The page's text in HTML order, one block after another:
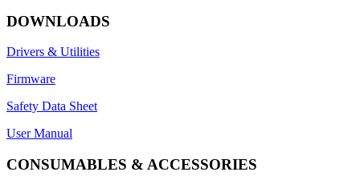
DOWNLOADS
Drivers & Utilities
Firmware
Safety Data Sheet
User Manual
CONSUMABLES & ACCESSORIES